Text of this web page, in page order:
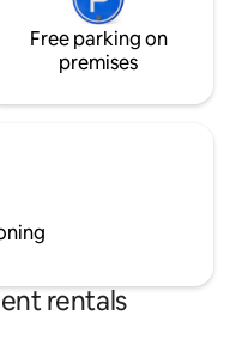
Free parking on
premises
rentals